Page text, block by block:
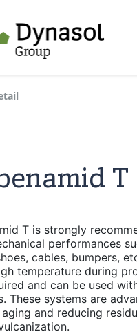
T
T is strongly
performances
cables, bumpers,
temperature during
and can be used
These systems are
and reducing